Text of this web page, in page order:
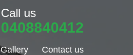
Call us
0408840412
Gallery Contact us